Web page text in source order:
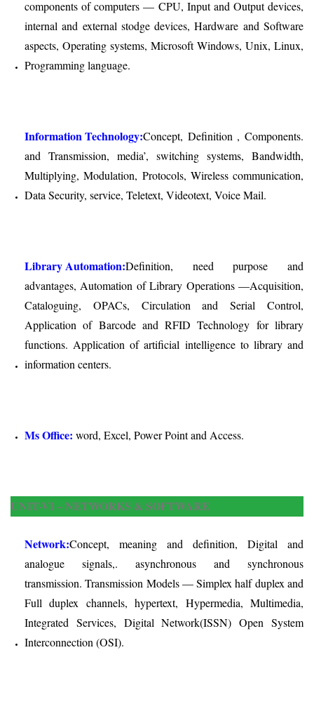
components of computers — CPU, Input and Output devices,
internal and external stodge devices, Hardware and Software
aspects, Operating systems, Microsoft Windows, Unix, Linux,
Programming language.
Information Technology:Concept, Definition , Components.
and Transmission, media’, switching systems, Bandwidth,
Multiplying, Modulation, Protocols, Wireless communication,
Data Security, service, Teletext, Videotext, Voice Mail.
Library Automation:Definition, need purpose and
advantages, Automation of Library Operations —Acquisition,
Cataloguing, OPACs, Circulation and Serial Control,
Application of Barcode and RFID Technology for library
functions. Application of artificial intelligence to library and
information centers.
Ms Office: word, Excel, Power Point and Access.
UNIT-VI – NETWORKS & SOFTWARE
Network:Concept, meaning and definition, Digital and
analogue signals,. asynchronous and synchronous
transmission. Transmission Models — Simplex half duplex and
Full duplex channels, hypertext, Hypermedia, Multimedia,
Integrated Services, Digital Network(ISSN) Open System
Interconnection (OSI).